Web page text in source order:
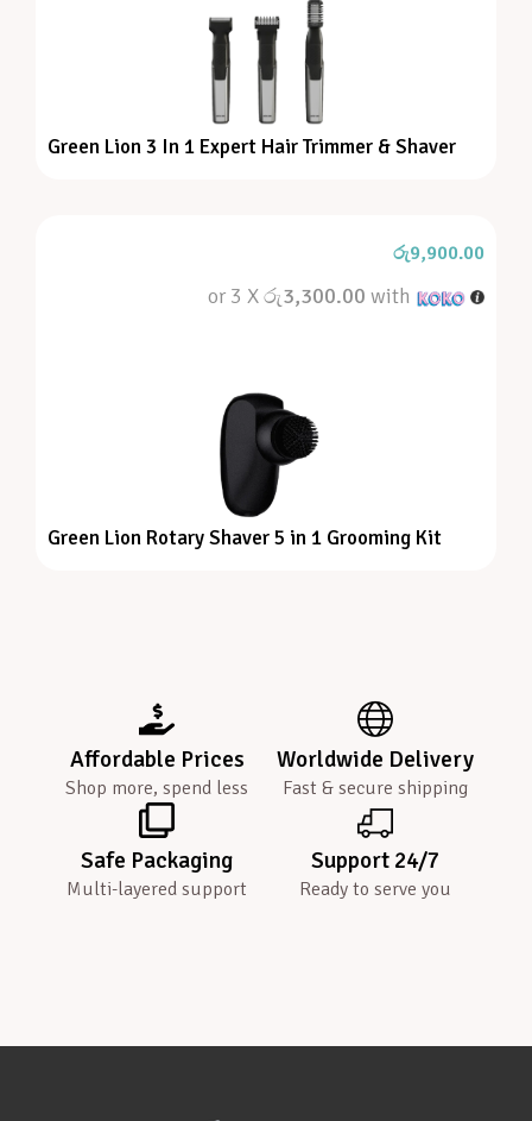
Green Lion 3 In 1 Expert Hair Trimmer & Shaver
රු9,900.00
or 3 Xරු3,300.00 with
Green Lion Rotary Shaver 5 in 1 Grooming Kit
Affordable Prices
Shop more, spend less
Worldwide Delivery
Fast & secure shipping
Safe Packaging
Multi-layered support
Support 24/7
Ready to serve you